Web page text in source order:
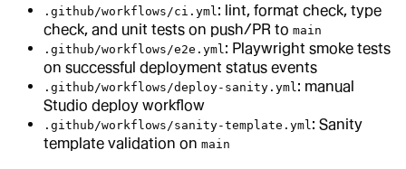
.github/workflows/ci.yml : lint, format check, type
check, and unit tests on push/PR to main
.github/workflows/e2e.yml : Playwright smoke tests
on successful deployment status events
.github/workflows/deploy-sanity.yml : manual
Studio deploy workflow
.github/workflows/sanity-template.yml : Sanity
template validation on main